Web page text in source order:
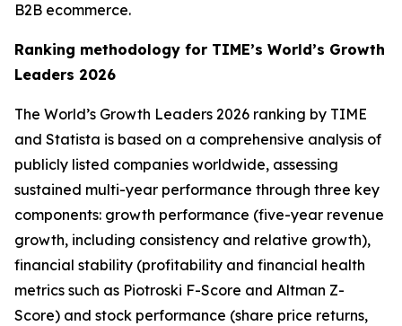
B2B ecommerce.
Ranking methodology for TIME’s World’s Growth
Leaders 2026
The World’s Growth Leaders 2026 ranking by TIME
and Statista is based on a comprehensive analysis of
publicly listed companies worldwide, assessing
sustained multi-year performance through three key
components: growth performance (five-year revenue
growth, including consistency and relative growth),
financial stability (profitability and financial health
metrics such as Piotroski F-Score and Altman Z-
Score) and stock performance (share price returns,